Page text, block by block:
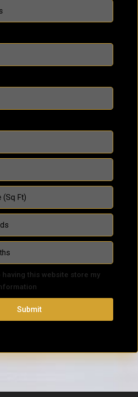
having this website store my
Submit